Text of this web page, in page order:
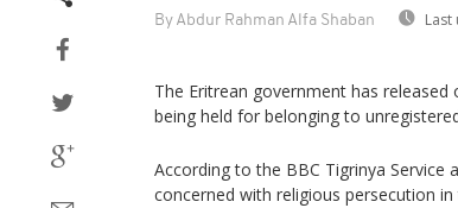
By Abdur Rahman Alfa Shaban Last
The Eritrean government has
being held for belonging to
According to the BBC Tigrinya Service
concerned with religious persecution